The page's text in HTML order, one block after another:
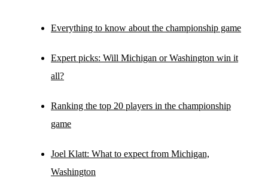
Everything to know about the championship game
Expert picks: Will Michigan or Washington win it
all?
Ranking the top 20 players in the championship
game
Joel Klatt: What to expect from Michigan,
Washington